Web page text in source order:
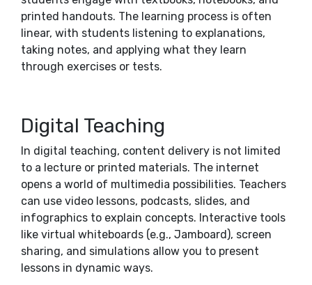
printed handouts. The learning process is often
linear, with students listening to explanations,
taking notes, and applying what they learn
through exercises or tests.
Digital Teaching
In digital teaching, content delivery is not limited
to a lecture or printed materials. The internet
opens a world of multimedia possibilities. Teachers
can use video lessons, podcasts, slides, and
infographics to explain concepts. Interactive tools
like virtual whiteboards (e.g., Jamboard), screen
sharing, and simulations allow you to present
lessons in dynamic ways.